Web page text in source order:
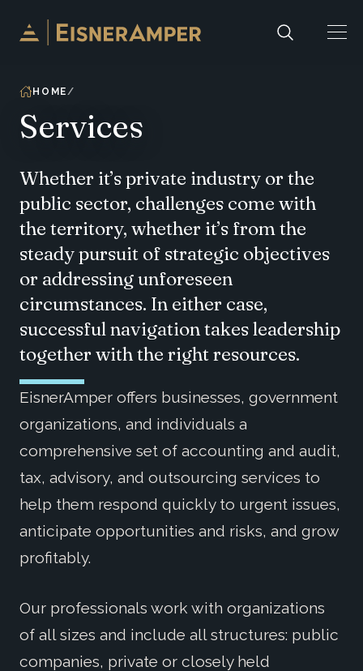
Skip to content
HOME
Services
Whether it’s private industry or the
public sector, challenges come with
the territory, whether it’s from the
steady pursuit of strategic objectives
or addressing unforeseen
circumstances. In either case,
successful navigation takes leadership
together with the right resources.
EisnerAmper offers businesses, government
organizations, and individuals a
comprehensive set of accounting and audit,
tax, advisory, and outsourcing services to
help them respond quickly to urgent issues,
anticipate opportunities and risks, and grow
profitably.
Our professionals work with organizations
of all sizes and include all structures: public
companies, private or closely held